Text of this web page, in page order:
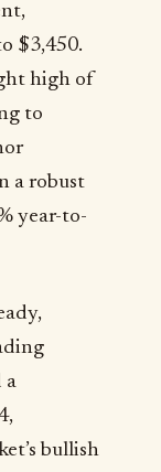
$3,450.
high of
to
a robust
year-to-
a
bullish